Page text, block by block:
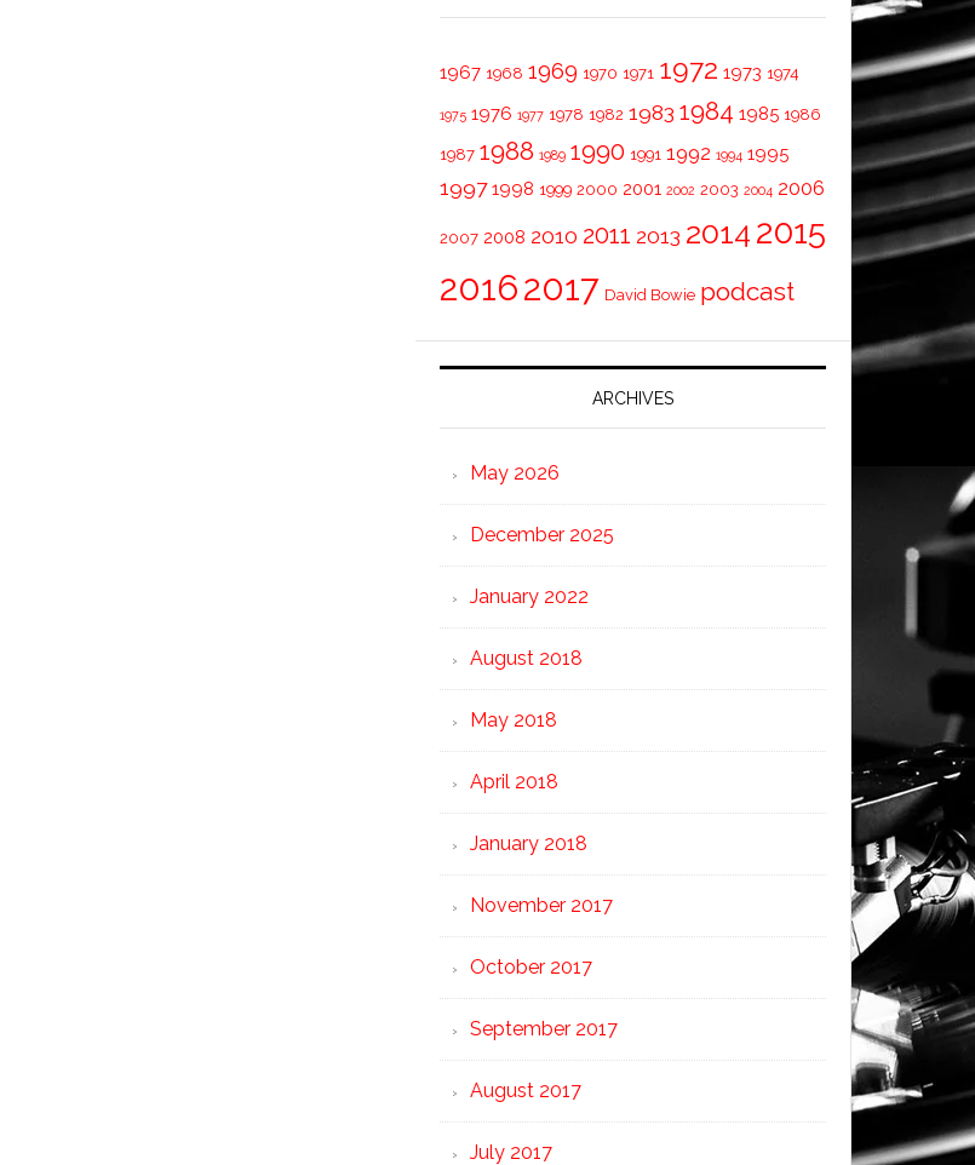
1967 1968 1969 1970 1971 1972 1973 1974
1975 1976 1977 1978 1982 1983 1984 1985 1986
1987 1988 1989 1990 1991 1992 1994 1995
1997 1998 1999 2000 2001 2002 2003 2004 2006
2007 2008 2010 2011 2013 2014 2015
20162017 David Bowie podcast
ARCHIVES
May 2026
December 2025
January 2022
August 2018
May 2018
April 2018
January 2018
November 2017
October 2017
September 2017
August 2017
July 2017